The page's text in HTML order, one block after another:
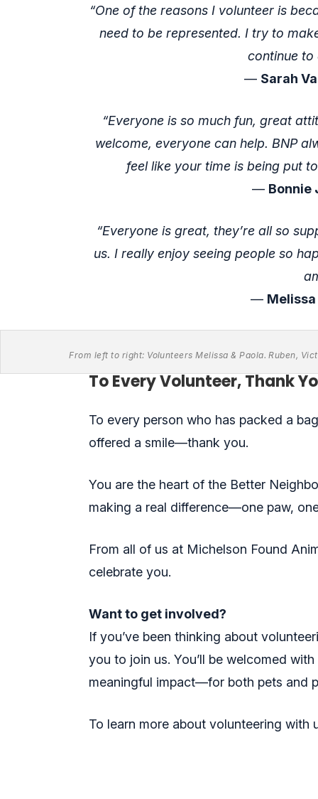
“One of the reasons I volunteer is
need to be represented. I try to
continue to
— Sarah
“Everyone is so much fun, great
welcome, everyone can help. BNP
feel like your time is being put
— Bonnie
“Everyone is great, they’re all so
us. I really enjoy seeing people so
—
From left to right: Volunteers Melissa & Paola. Ruben,
To Every Volunteer, Thank
To every person who has packed a
offered a smile—thank you.
You are the heart of the Better
making a real difference—one paw,
From all of us at Michelson Found
celebrate you.
Want to get involved?
If you’ve been thinking about
you to join us. You’ll be welcomed
meaningful impact—for both pets and
To learn more about volunteering with